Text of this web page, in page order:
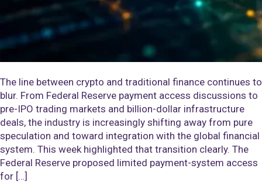
The line between crypto and traditional finance continues to
blur. From Federal Reserve payment access discussions to
pre-IPO trading markets and billion-dollar infrastructure
deals, the industry is increasingly shifting away from pure
speculation and toward integration with the global financial
system. This week highlighted that transition clearly. The
Federal Reserve proposed limited payment-system access
for […]